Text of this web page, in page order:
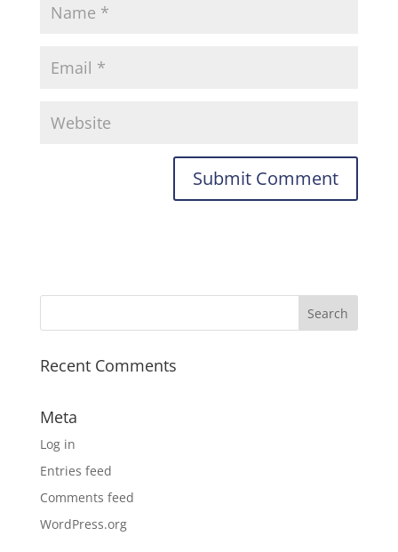
Recent Comments
Meta
Log in
Entries feed
Comments feed
WordPress.org